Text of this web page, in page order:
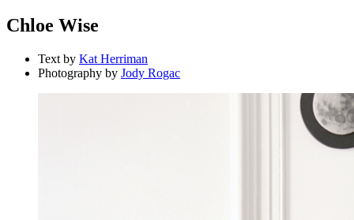
Chloe Wise
Text by Kat Herriman
Photography by Jody Rogac